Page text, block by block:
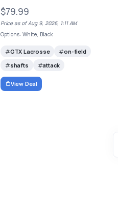
$79.99
Price as of Aug 9, 2026, 1:11 AM
Options: White, Black
GTX Lacrosse
on-field
shafts
attack
View Deal